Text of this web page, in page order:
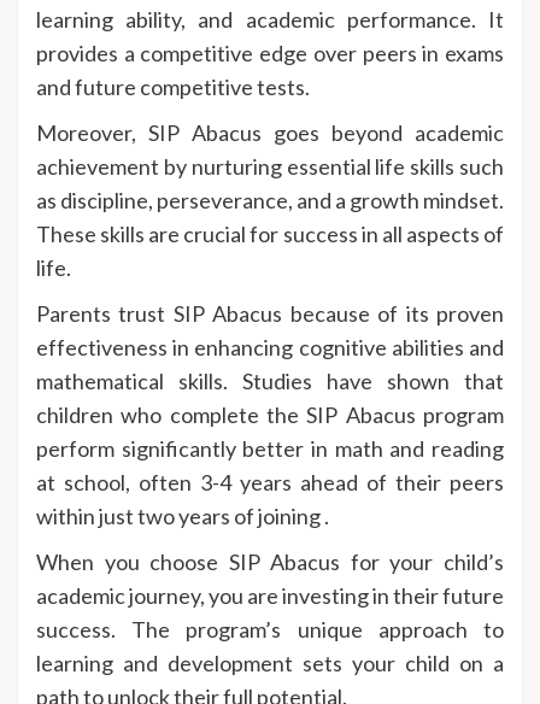
learning ability, and academic performance. It
provides a competitive edge over peers in exams
and future competitive tests.
Moreover, SIP Abacus goes beyond academic
achievement by nurturing essential life skills such
as discipline, perseverance, and a growth mindset.
These skills are crucial for success in all aspects of
life.
Parents trust SIP Abacus because of its proven
effectiveness in enhancing cognitive abilities and
mathematical skills. Studies have shown that
children who complete the SIP Abacus program
perform significantly better in math and reading
at school, often 3-4 years ahead of their peers
within just two years of joining .
When you choose SIP Abacus for your child’s
academic journey, you are investing in their future
success. The program’s unique approach to
learning and development sets your child on a
path to unlock their full potential.